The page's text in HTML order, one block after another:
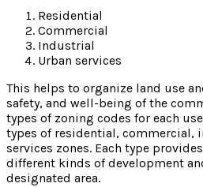
Residential
Commercial
Industrial
Urban services
This helps to organize land use
safety, and well-being of the
types of zoning codes for each
types of residential, commercial,
services zones. Each type
different kinds of development
designated area.